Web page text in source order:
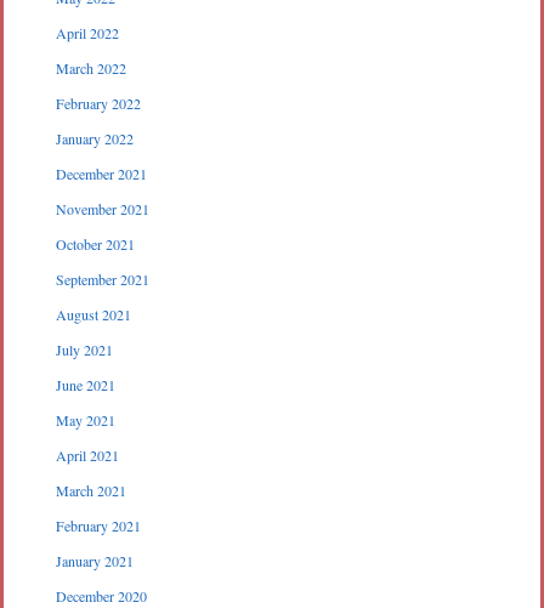
April 2022
March 2022
February 2022
January 2022
December 2021
November 2021
October 2021
September 2021
August 2021
July 2021
June 2021
May 2021
April 2021
March 2021
February 2021
January 2021
December 2020